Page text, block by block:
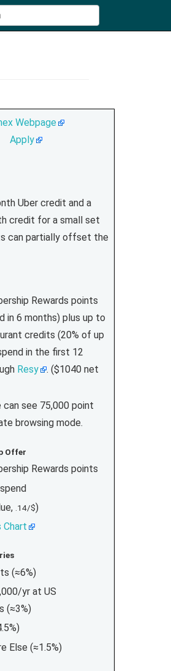
Webpage
Apply
Uber credit and a
credit for a small set
can partially offset the
Rewards points
in 6 months) plus up to
credits (20% of up
in the first 12
Resy
. ($1040 net
can see 75,000 point
browsing mode.
Offer
Rewards points
.14/$)
Chart
(≈6%)
yr at US
(≈3%)
Else (≈1.5%)